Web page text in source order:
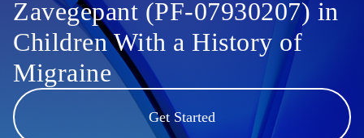
Zavegepant (PF-07930207) in
Children With a History of
Migraine
Get Started